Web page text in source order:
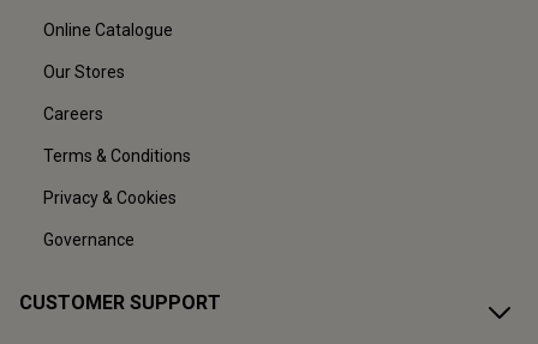
Online Catalogue
Our Stores
Careers
Terms & Conditions
Privacy & Cookies
Governance
CUSTOMER SUPPORT